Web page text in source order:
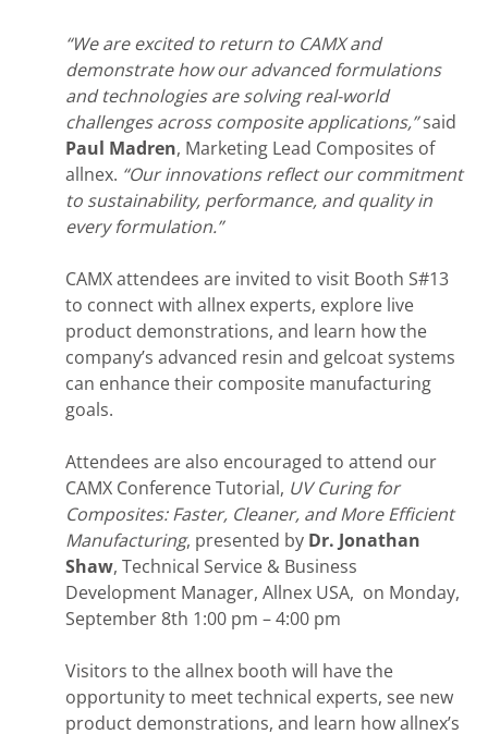
“We are excited to return to CAMX and
demonstrate how our advanced formulations
and technologies are solving real-world
challenges across composite applications,”said
Paul Madren, Marketing Lead Composites of
allnex. “Our innovations reflect our commitment
to sustainability, performance, and quality in
every formulation.”
CAMX attendees are invited to visit Booth S#13
to connect with allnex experts, explore live
product demonstrations, and learn how the
company’s advanced resin and gelcoat systems
can enhance their composite manufacturing
goals.
Attendees are also encouraged to attend our
CAMX Conference Tutorial, UV Curing for
Composites: Faster, Cleaner, and More Efficient
Manufacturing, presented by Dr. Jonathan
Shaw, Technical Service & Business
Development Manager, Allnex USA, on Monday,
September 8th 1:00 pm – 4:00 pm
Visitors to the allnex booth will have the
opportunity to meet technical experts, see new
product demonstrations, and learn how allnex’s